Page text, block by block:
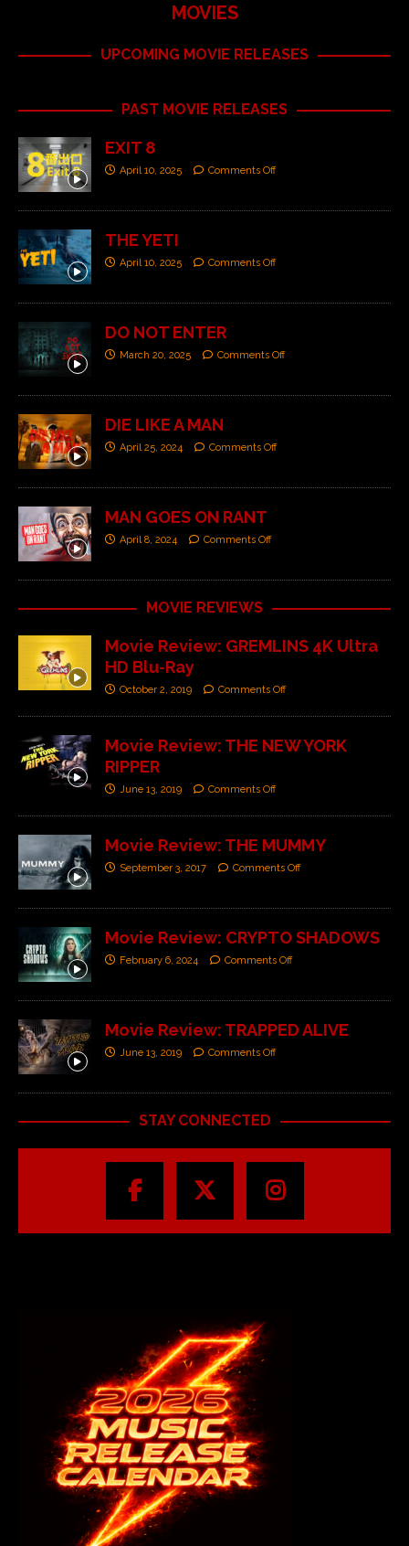
MOVIES
UPCOMING MOVIE RELEASES
PAST MOVIE RELEASES
EXIT 8
April 10, 2025 Comments Off
THE YETI
April 10, 2025 Comments Off
DO NOT ENTER
March 20, 2025 Comments Off
DIE LIKE A MAN
April 25, 2024 Comments Off
MAN GOES ON RANT
April 8, 2024 Comments Off
MOVIE REVIEWS
Movie Review: GREMLINS 4K Ultra
HD Blu-Ray
October 2, 2019 Comments Off
Movie Review: THE NEW YORK
RIPPER
June 13, 2019 Comments Off
Movie Review: THE MUMMY
September 3, 2017 Comments Off
Movie Review: CRYPTO SHADOWS
February 6, 2024 Comments Off
Movie Review: TRAPPED ALIVE
June 13, 2019 Comments Off
STAY CONNECTED